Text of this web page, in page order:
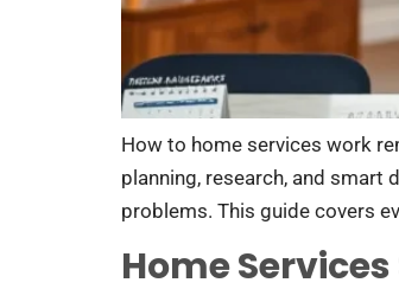
How to home services work
planning, research, and
problems. This guide covers
Home